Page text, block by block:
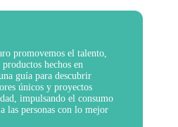
promovemos el talento,
hechos en
guía para descubrir
únicos y proyectos
impulsando el consumo
las personas con lo mejor